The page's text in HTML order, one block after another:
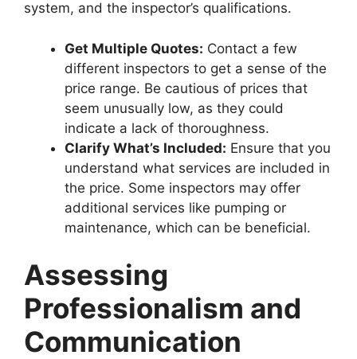
system, and the inspector’s qualifications.
Get Multiple Quotes: Contact a few
different inspectors to get a sense of the
price range. Be cautious of prices that
seem unusually low, as they could
indicate a lack of thoroughness.
Clarify What’s Included: Ensure that you
understand what services are included in
the price. Some inspectors may offer
additional services like pumping or
maintenance, which can be beneficial.
Assessing
Professionalism and
Communication